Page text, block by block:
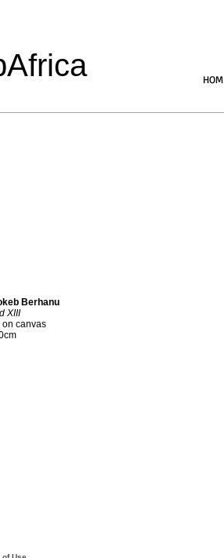
Berhanu
XIII
on canvas